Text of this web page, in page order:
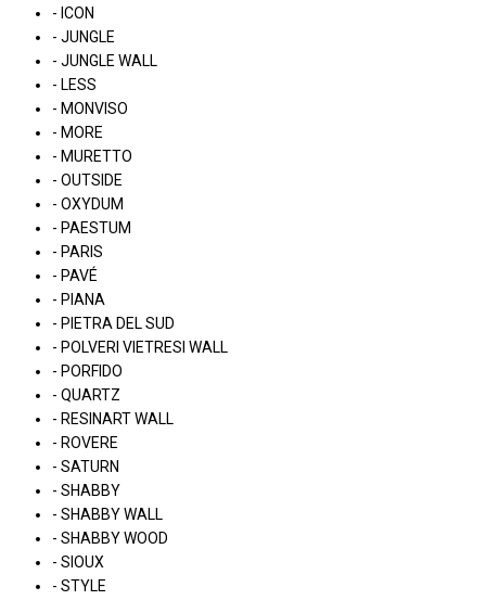
- ICON
- JUNGLE
- JUNGLE WALL
- LESS
- MONVISO
- MORE
- MURETTO
- OUTSIDE
- OXYDUM
- PAESTUM
- PARIS
- PAVÉ
- PIANA
- PIETRA DEL SUD
- POLVERI VIETRESI WALL
- PORFIDO
- QUARTZ
- RESINART WALL
- ROVERE
- SATURN
- SHABBY
- SHABBY WALL
- SHABBY WOOD
- SIOUX
- STYLE